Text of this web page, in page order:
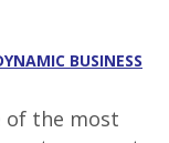
BUSINESS
of the most